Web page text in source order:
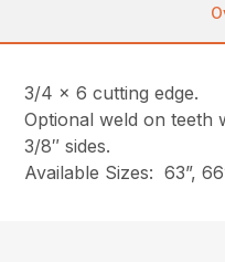
3/4 x 6 cutting edge.
Optional weld on teeth
3/8″ sides.
Available Sizes: 63”,